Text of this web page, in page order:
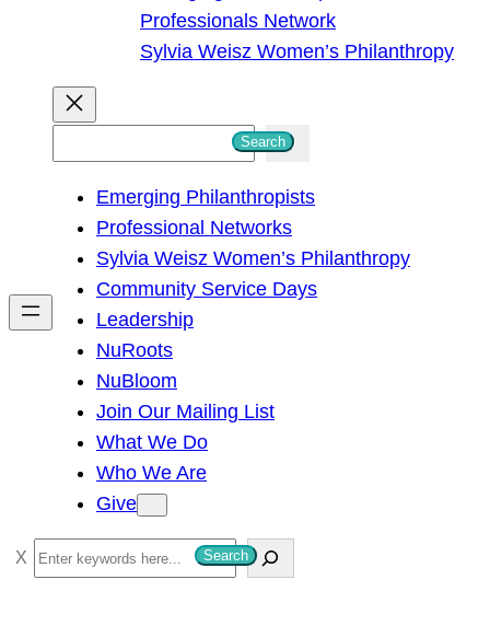
Professionals Network
Sylvia Weisz Women’s Philanthropy
h
Search
Emerging Philanthropists
Professional Networks
Sylvia Weisz Women’s Philanthropy
Community Service Days
Leadership
NuRoots
NuBloom
Join Our Mailing List
What We Do
Who We Are
Give
S
e
Search